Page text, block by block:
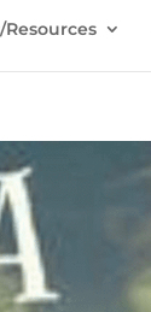
Resources